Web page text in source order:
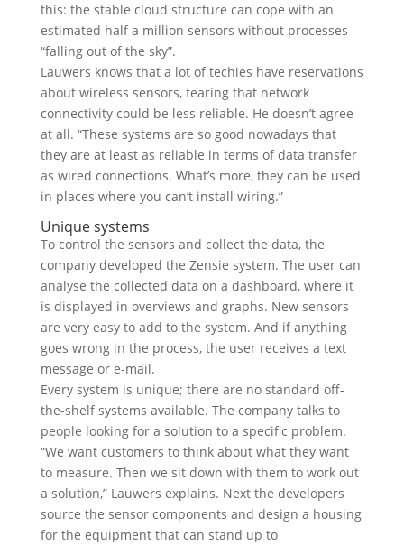
this: the stable cloud structure can cope with an
estimated half a million sensors without processes
“falling out of the sky”.
Lauwers knows that a lot of techies have reservations
about wireless sensors, fearing that network
connectivity could be less reliable. He doesn’t agree
at all. “These systems are so good nowadays that
they are at least as reliable in terms of data transfer
as wired connections. What’s more, they can be used
in places where you can’t install wiring.”
Unique systems
To control the sensors and collect the data, the
company developed the Zensie system. The user can
analyse the collected data on a dashboard, where it
is displayed in overviews and graphs. New sensors
are very easy to add to the system. And if anything
goes wrong in the process, the user receives a text
message or e-mail.
Every system is unique; there are no standard off-
the-shelf systems available. The company talks to
people looking for a solution to a specific problem.
“We want customers to think about what they want
to measure. Then we sit down with them to work out
a solution,” Lauwers explains. Next the developers
source the sensor components and design a housing
for the equipment that can stand up to